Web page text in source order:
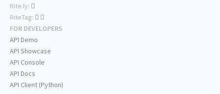
Rite.ly:
RiteTag:
FOR DEVELOPERS
API Demo
API Showcase
API Console
API Docs
API Client (Python)